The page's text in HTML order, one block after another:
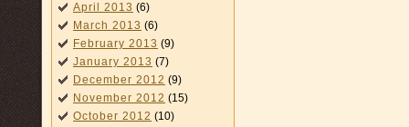
April 2013 (6)
March 2013 (6)
February 2013 (9)
January 2013 (7)
December 2012 (9)
November 2012 (15)
October 2012 (10)